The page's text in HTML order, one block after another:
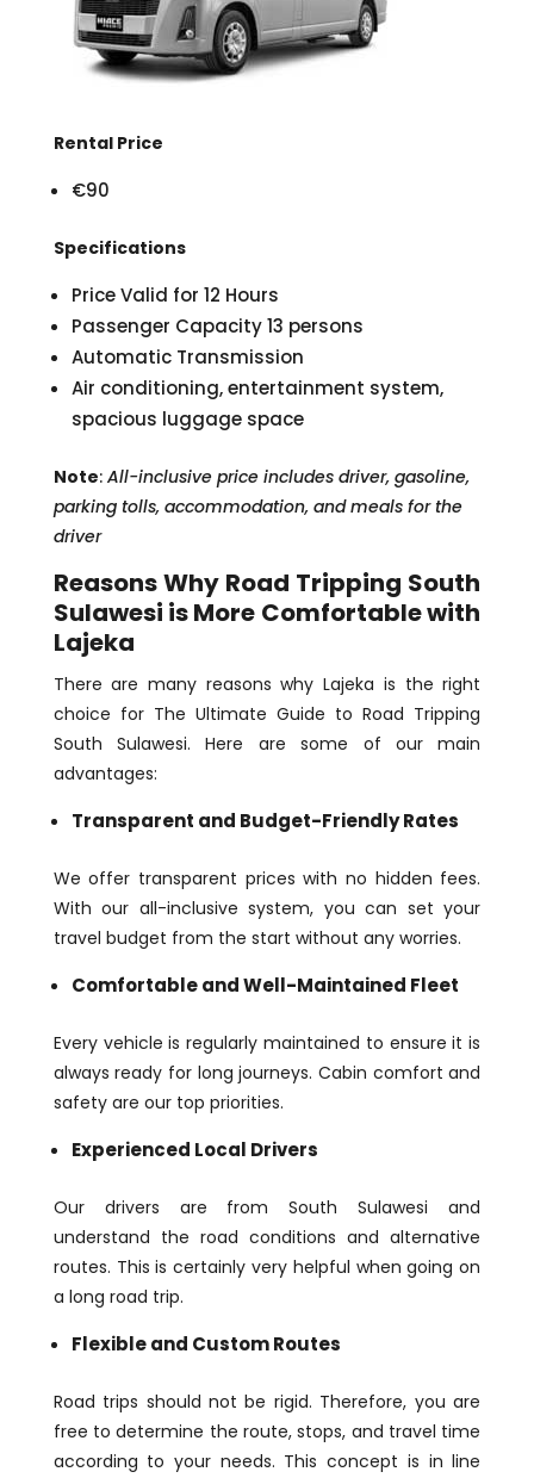
Rental Price
€90
Specifications
Price Valid for 12 Hours
Passenger Capacity 13 persons
Automatic Transmission
Air conditioning, entertainment system,
spacious luggage space
Note: All-inclusive price includes driver, gasoline,
parking tolls, accommodation, and meals for the
driver
Reasons Why Road Tripping South
Sulawesi is More Comfortable with
Lajeka
There are many reasons why Lajeka is the right
choice for The Ultimate Guide to Road Tripping
South Sulawesi. Here are some of our main
advantages:
Transparent and Budget-Friendly Rates
We offer transparent prices with no hidden fees.
With our all-inclusive system, you can set your
travel budget from the start without any worries.
Comfortable and Well-Maintained Fleet
Every vehicle is regularly maintained to ensure it is
always ready for long journeys. Cabin comfort and
safety are our top priorities.
Experienced Local Drivers
Our drivers are from South Sulawesi and
understand the road conditions and alternative
routes. This is certainly very helpful when going on
a long road trip.
Flexible and Custom Routes
Road trips should not be rigid. Therefore, you are
free to determine the route, stops, and travel time
according to your needs. This concept is in line